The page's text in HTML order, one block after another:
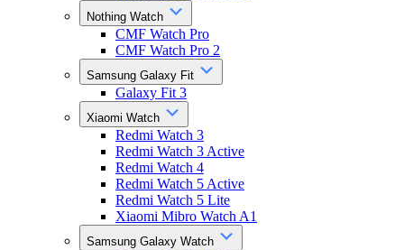
Nothing Watch
CMF Watch Pro
CMF Watch Pro 2
Samsung Galaxy Fit
Galaxy Fit 3
Xiaomi Watch
Redmi Watch 3
Redmi Watch 3 Active
Redmi Watch 4
Redmi Watch 5 Active
Redmi Watch 5 Lite
Xiaomi Mibro Watch A1
Samsung Galaxy Watch